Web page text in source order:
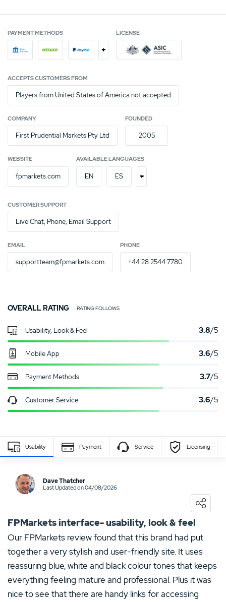
PAYMENT METHODS
+
LICENSE
ACCEPTS CUSTOMERS FROM
Players from United States of America not accepted
COMPANY
First Prudential Markets Pty Ltd
FOUNDED
2005
WEBSITE
fpmarkets.com
AVAILABLE LANGUAGES
EN ES +
CUSTOMER SUPPORT
Live Chat, Phone, Email Support
EMAIL
supportteam@fpmarkets.com
PHONE
+44 28 2544 7780
OVERALL RATING RATING FOLLOWS
Usability, Look & Feel 3.8/5
Mobile App 3.6/5
Payment Methods 3.7/5
Customer Service 3.6/5
USER RATING
4 Stars
3 Stars
1 Star
Usability Payment Service Licensing
Dave Thatcher
Last Updated on 04/08/2026
FPMarkets interface- usability, look & feel
Our FPMarkets review found that this brand had put
together a very stylish and user-friendly site. It uses
reassuring blue, white and black colour tones that keeps
everything feeling mature and professional. Plus it was
nice to see that there are handy links for accessing